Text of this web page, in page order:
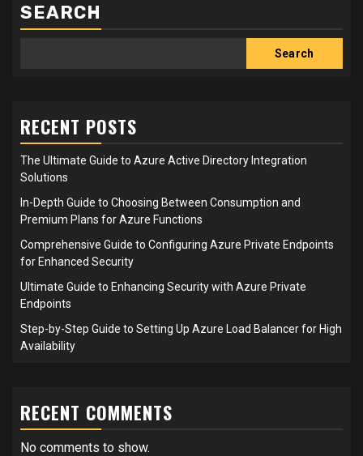
SEARCH
Search
RECENT POSTS
The Ultimate Guide to Azure Active Directory Integration
Solutions
In-Depth Guide to Choosing Between Consumption and
Premium Plans for Azure Functions
Comprehensive Guide to Configuring Azure Private Endpoints
for Enhanced Security
Ultimate Guide to Enhancing Security with Azure Private
Endpoints
Step-by-Step Guide to Setting Up Azure Load Balancer for High
Availability
RECENT COMMENTS
No comments to show.